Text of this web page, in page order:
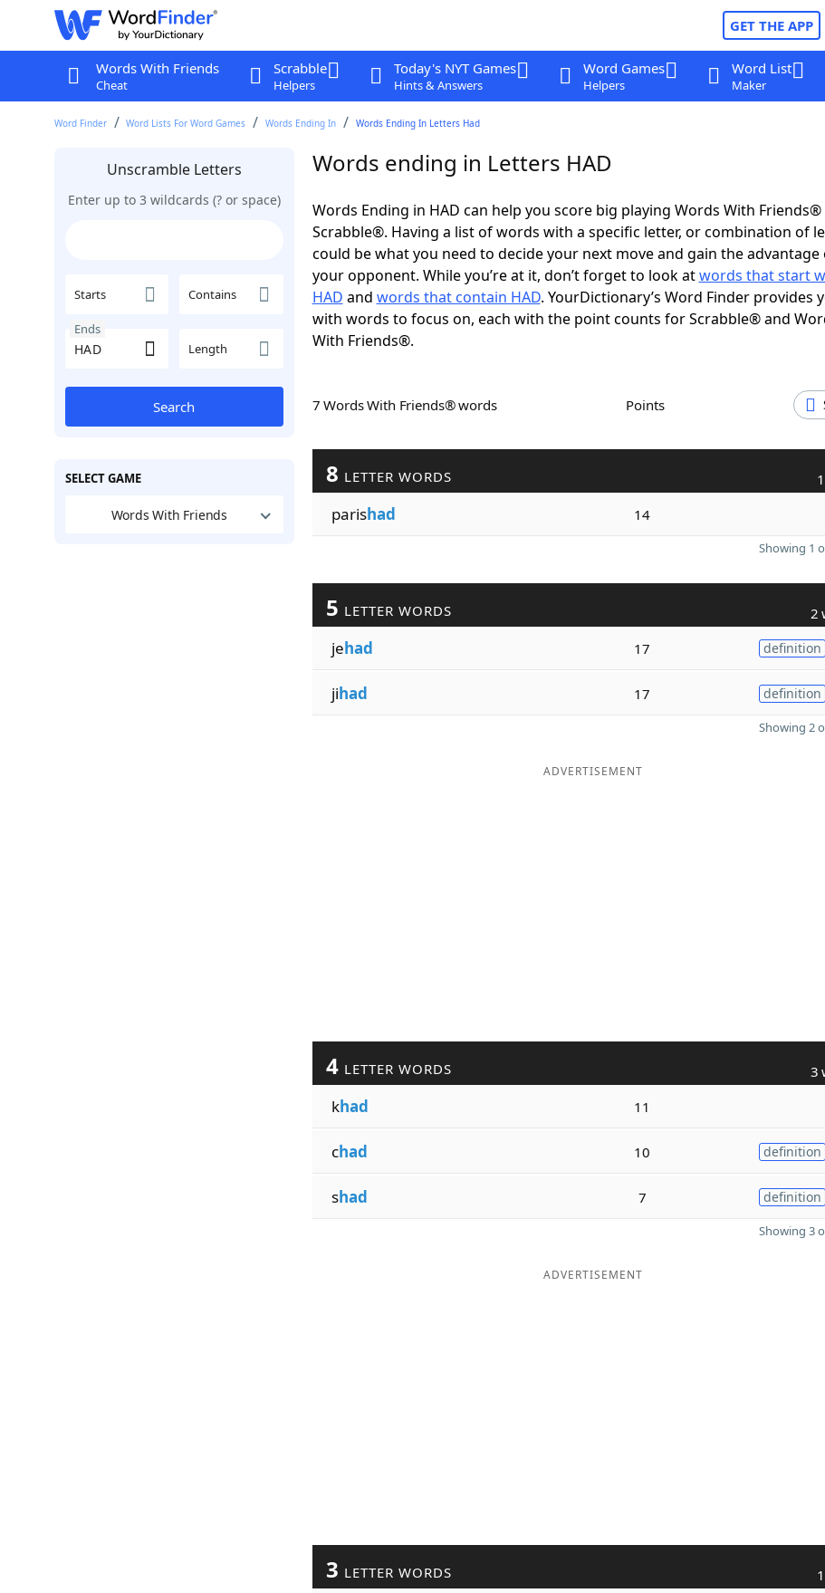
GET THE APP
Words With Friends
Cheat
Scrabble
Helpers
Today's NYT Games
Hints & Answers
Word Games
Helpers
Word List
Maker
Word Finder Word Lists For Word Games Words Ending In Words Ending In Letters Had
Unscramble Letters
Enter up to 3 wildcards (? or space)
Starts Contains
Ends
Length
Search
SELECT GAME
Words With Friends
Words ending in Letters HAD
Words Ending in HAD can help you score big playing Words With Friends®
Scrabble®. Having a list of words with a specific letter, or combination of
could be what you need to decide your next move and gain the advantage
your opponent. While you’re at it, don’t forget to look atwords that start
HAD and words that contain HAD. YourDictionary’s Word Finder provides
with words to focus on, each with the point counts for Scrabble® and
With Friends®.
7 Words With Friends® words Points
8 LETTER WORDS
parishad 14
Showing 1
5 LETTER WORDS 2
jehad 17 definition
jihad 17 definition
Showing 2
ADVERTISEMENT
4 LETTER WORDS 3
khad 11
chad 10 definition
shad 7 definition
Showing 3
ADVERTISEMENT
3 LETTER WORDS